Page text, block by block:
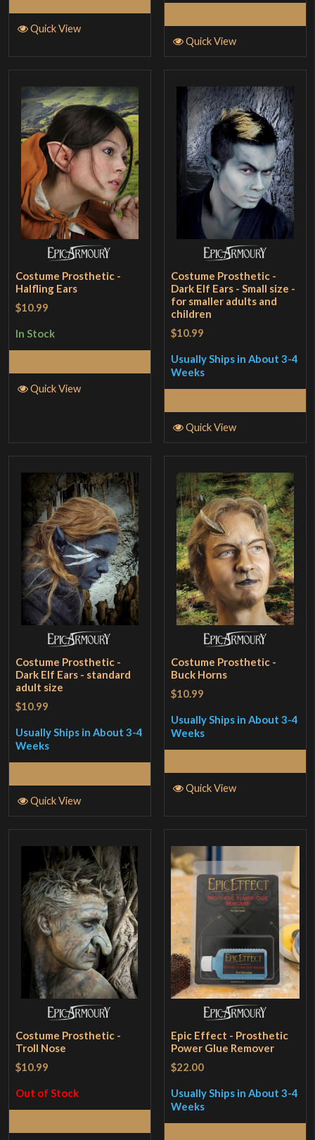
Quick View
Quick View
Costume Prosthetic -
Halfling Ears
$10.99
In Stock
Quick View
Costume Prosthetic -
Dark Elf Ears - Small size -
for smaller adults and
children
$10.99
Usually Ships in About 3-4
Weeks
Quick View
Costume Prosthetic -
Dark Elf Ears - standard
adult size
$10.99
Usually Ships in About 3-4
Weeks
Quick View
Costume Prosthetic -
Buck Horns
$10.99
Usually Ships in About 3-4
Weeks
Quick View
Costume Prosthetic -
Troll Nose
$10.99
Out of Stock
Epic Effect - Prosthetic
Power Glue Remover
$22.00
Usually Ships in About 3-4
Weeks